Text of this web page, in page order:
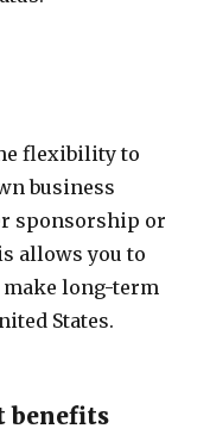
flexibility to
business
sponsorship or
allows you to
make long-term
States.
benefits